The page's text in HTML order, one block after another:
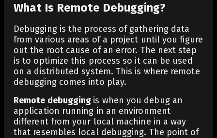
What Is Remote Debugging?
Debugging is the process of gathering data
from various areas of a project until you figure
out the root cause of an error. The next step
is to optimize this process so it can be used
on a distributed system. This is where remote
debugging comes into play.
Remote debugging is when you debug an
application running in an environment
different from your local machine in a way
that resembles local debugging. The point of